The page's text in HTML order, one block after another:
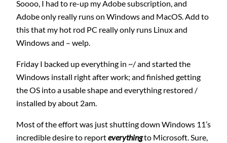
Soooo, I had to re-up my Adobe subscription, and
Adobe only really runs on Windows and MacOS. Add to
this that my hot rod PC really only runs Linux and
Windows and – welp.
Friday I backed up everything in ~/ and started the
Windows install right after work; and finished getting
the OS into a usable shape and everything restored /
installed by about 2am.
Most of the effort was just shutting down Windows 11’s
incredible desire to reporteverythingto Microsoft. Sure,